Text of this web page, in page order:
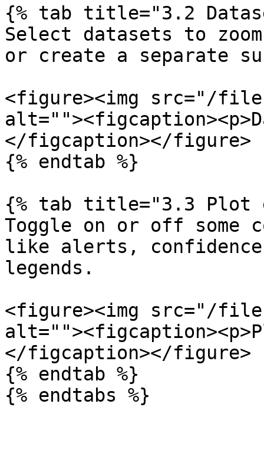
{% tab title="3.2
Select datasets to
or create a separate
<figure><img src="/files/
</figcaption></figure>
{% endtab %}
{% tab title="3.3 Plot
Toggle on or off some
like alerts, confidence
legends.
<figure><img src="/
</figcaption></figure>
{% endtab %}